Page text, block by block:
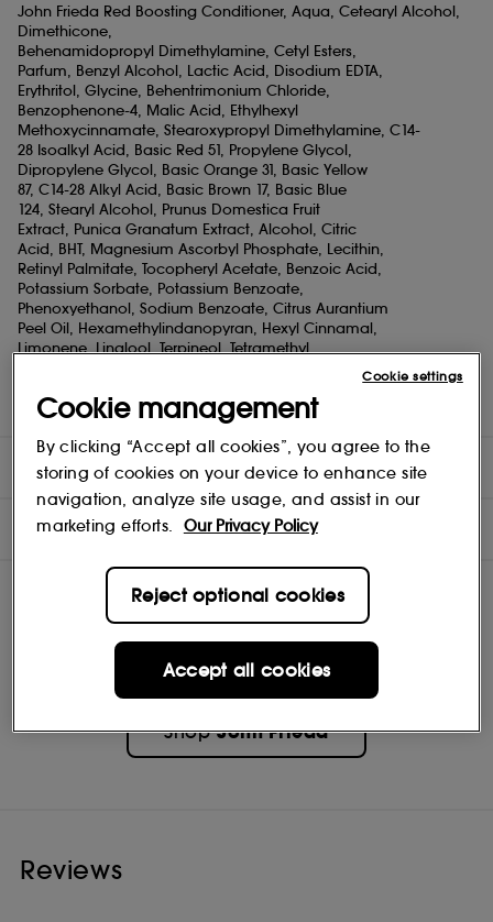
John Frieda Red Boosting Conditioner, Aqua, Cetearyl Alcohol,
Dimethicone,
Behenamidopropyl Dimethylamine, Cetyl Esters,
Parfum, Benzyl Alcohol, Lactic Acid, Disodium EDTA,
Erythritol, Glycine, Behentrimonium Chloride,
Benzophenone-4, Malic Acid, Ethylhexyl
Methoxycinnamate, Stearoxypropyl Dimethylamine, C14-
28 Isoalkyl Acid, Basic Red 51, Propylene Glycol,
Dipropylene Glycol, Basic Orange 31, Basic Yellow
87, C14-28 Alkyl Acid, Basic Brown 17, Basic Blue
124, Stearyl Alcohol, Prunus Domestica Fruit
Extract, Punica Granatum Extract, Alcohol, Citric
Acid, BHT, Magnesium Ascorbyl Phosphate, Lecithin,
Retinyl Palmitate, Tocopheryl Acetate, Benzoic Acid,
Potassium Sorbate, Potassium Benzoate,
Phenoxyethanol, Sodium Benzoate, Citrus Aurantium
Peel Oil, Hexamethylindanopyran, Hexyl Cinnamal,
Limonene, Linalool, Terpineol, Tetramethyl
Acetyloctahydronaphthalenes Our Red Boosting Conditioner
with every use, leaving your red rich & vibrant longer.
DIRECTIONS
INGREDIENTS
ShopJohn Frieda
Reviews
Cookie management
By clicking “Accept all cookies”, you agree to the
storing of cookies on your device to enhance site
navigation, analyze site usage, and assist in our
marketing efforts.
Our Privacy Policy
Reject optional cookies
Accept all cookies
Cookie settings